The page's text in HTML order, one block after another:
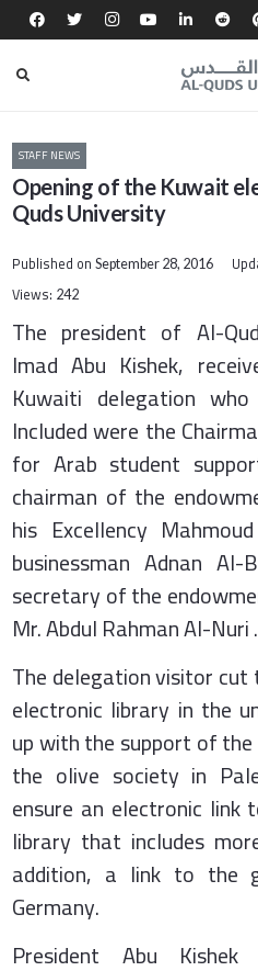
STAFF NEWS
Opening of the Kuwait
Quds University
Published onSeptember 28, 2016
Views: 242
The president of Al-
Imad Abu Kishek,
Kuwaiti delegation
Included were the
for Arab student
chairman of the
his Excellency
businessman Adnan
secretary of the
Mr. Abdul Rahman Al-Nuri .
The delegation visitor
electronic library in the
up with the support of
the olive society in
ensure an electronic
library that includes
addition, a link to the
Germany.
President Abu